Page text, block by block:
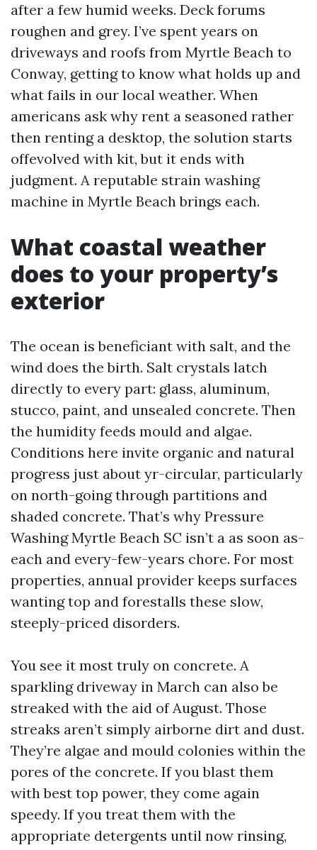
after a few humid weeks. Deck forums
roughen and grey. I’ve spent years on
driveways and roofs from Myrtle Beach to
Conway, getting to know what holds up and
what fails in our local weather. When
americans ask why rent a seasoned rather
then renting a desktop, the solution starts
offevolved with kit, but it ends with
judgment. A reputable strain washing
machine in Myrtle Beach brings each.
What coastal weather
does to your property’s
exterior
The ocean is beneficiant with salt, and the
wind does the birth. Salt crystals latch
directly to every part: glass, aluminum,
stucco, paint, and unsealed concrete. Then
the humidity feeds mould and algae.
Conditions here invite organic and natural
progress just about yr-circular, particularly
on north-going through partitions and
shaded concrete. That’s why Pressure
Washing Myrtle Beach SC isn’t a as soon as-
each and every-few-years chore. For most
properties, annual provider keeps surfaces
wanting top and forestalls these slow,
steeply-priced disorders.
You see it most truly on concrete. A
sparkling driveway in March can also be
streaked with the aid of August. Those
streaks aren’t simply airborne dirt and dust.
They’re algae and mould colonies within the
pores of the concrete. If you blast them
with best top power, they come again
speedy. If you treat them with the
appropriate detergents until now rinsing,